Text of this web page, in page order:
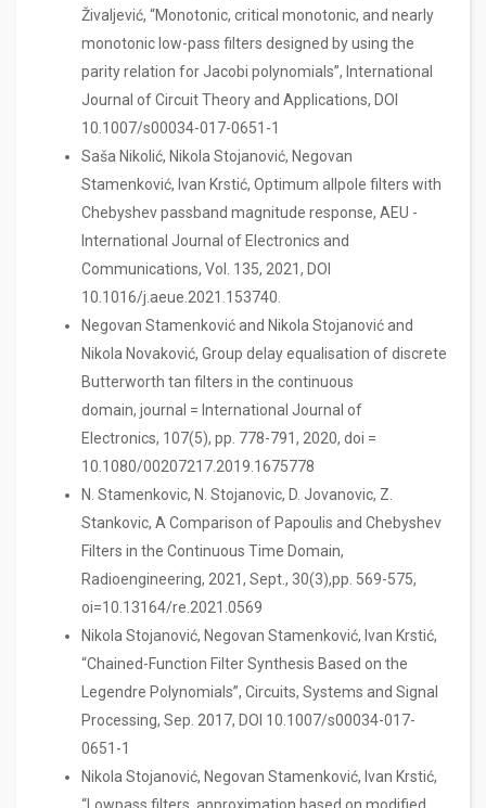
Živaljević, “Monotonic, critical monotonic, and nearly
monotonic low-pass filters designed by using the
parity relation for Jacobi polynomials”, International
Journal of Circuit Theory and Applications, DOI
10.1007/s00034-017-0651-1
Saša Nikolić, Nikola Stojanović, Negovan
Stamenković, Ivan Krstić, Optimum allpole filters with
Chebyshev passband magnitude response, AEU -
International Journal of Electronics and
Communications, Vol. 135, 2021, DOI
10.1016/j.aeue.2021.153740.
Negovan Stamenković and Nikola Stojanović and
Nikola Novaković, Group delay equalisation of discrete
Butterworth tan filters in the continuous
domain, journal = International Journal of
Electronics, 107(5), pp. 778-791, 2020, doi =
10.1080/00207217.2019.1675778
N. Stamenkovic, N. Stojanovic, D. Jovanovic, Z.
Stankovic, A Comparison of Papoulis and Chebyshev
Filters in the Continuous Time Domain,
Radioengineering, 2021, Sept., 30(3),pp. 569-575,
oi=10.13164/re.2021.0569
Nikola Stojanović, Negovan Stamenković, Ivan Krstić,
“Chained-Function Filter Synthesis Based on the
Legendre Polynomials”, Circuits, Systems and Signal
Processing, Sep. 2017, DOI 10.1007/s00034-017-
0651-1
Nikola Stojanović, Negovan Stamenković, Ivan Krstić,